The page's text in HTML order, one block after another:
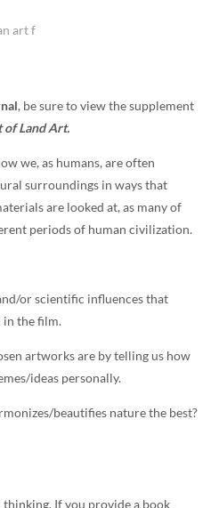
art f
, be sure to view the supplement
of Land Art.
we, as humans, are often
surroundings in ways that
are looked at, as many of
periods of human civilization.
or scientific influences that
in the film.
artworks are by telling us how
ideas personally.
beautifies nature the best?
If you provide a book